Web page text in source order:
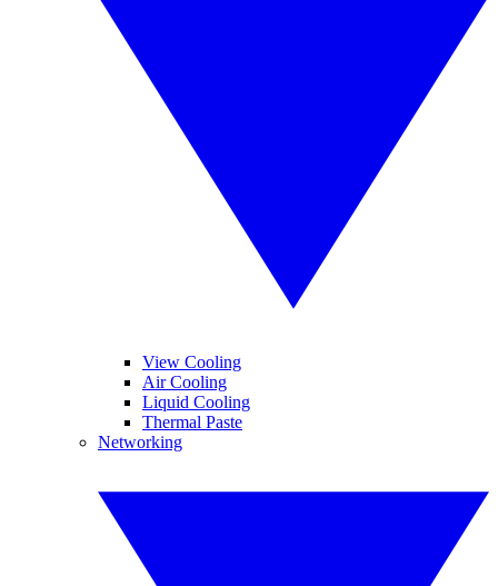
View Cooling
Air Cooling
Liquid Cooling
Thermal Paste
Networking